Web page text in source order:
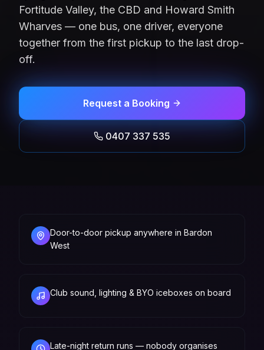
Fortitude Valley, the CBD and Howard Smith
Wharves — one bus, one driver, everyone
together from the first pickup to the last drop-
off.
Request a Booking
0407 337 535
Door-to-door pickup anywhere in Bardon
West
Club sound, lighting & BYO iceboxes on board
Late-night return runs — nobody organises